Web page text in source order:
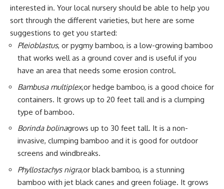
interested in. Your local nursery should be able to help you
sort through the different varieties, but here are some
suggestions to get you started:
Pleioblastus, or pygmy bamboo, is a low-growing bamboo
that works well as a ground cover and is useful if you
have an area that needs some erosion control.
Bambusa multiplex,or hedge bamboo, is a good choice for
containers. It grows up to 20 feet tall and is a clumping
type of bamboo.
Borinda bolinagrows up to 30 feet tall. It is a non-
invasive, clumping bamboo and it is good for outdoor
screens and windbreaks.
Phyllostachys nigra,or black bamboo, is a stunning
bamboo with jet black canes and green foliage. It grows